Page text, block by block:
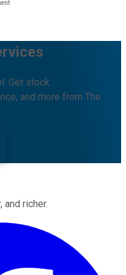
Get stock
and more from The
and richer.